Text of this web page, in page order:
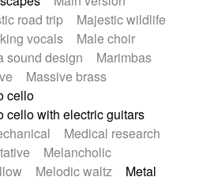
road trip
Majestic wildlife
vocals
Male choir
sound design
Marimbas
Massive brass
cello
cello with electric guitars
Medical research
Melancholic
Melodic waltz
Metal